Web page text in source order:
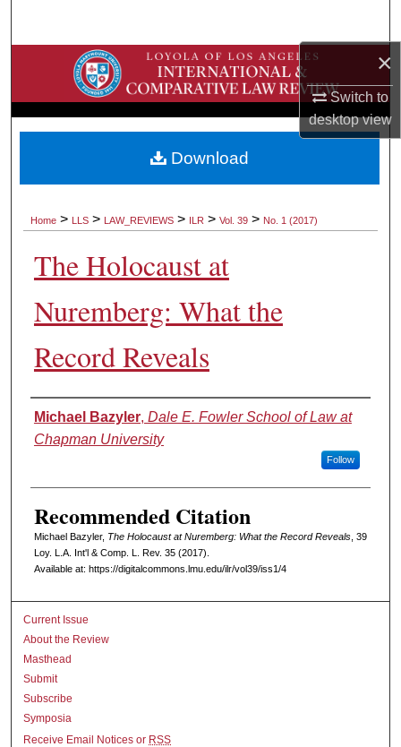
×
Switch to
desktopview
Browse Collections
About
Home > LLS > LAW_REVIEWS > ILR > Vol. 39 > No. 1 (2017)
The Holocaust at
Nuremberg: What the
Record Reveals
Authors
Michael Bazyler, Dale E. Fowler School of Law at
Chapman University
Follow
Recommended Citation
Michael Bazyler, The Holocaust at Nuremberg: What the Record Reveals, 39
L oy. L.A. Int'l& Comp. L. Rev. 35 (2017).
Available at: https://digitalcommons.lmu.edu/ilr/vol39/iss1/4
Download
Current Issue
About the Review
Masthead
Submit
Subscribe
Symposia
Receive Email Notices or RSS